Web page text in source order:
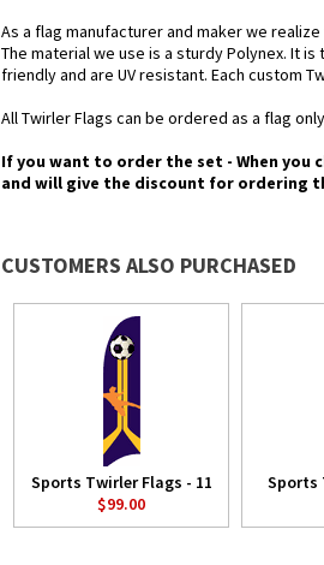
As a flag manufacturer and maker we
The material we use is a sturdy Polynex. It
friendly and are UV resistant. Each custom
All Twirler Flags can be ordered as a flag
If you want to order the set - When
and will give the discount for ordering
CUSTOMERS ALSO PURCHASED
Sports Twirler Flags - 11
$99.00
Sports